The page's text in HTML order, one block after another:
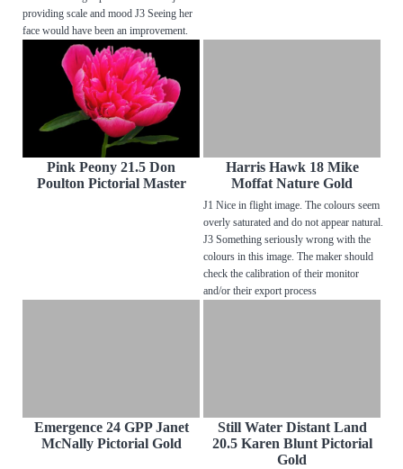
providing scale and mood J3 Seeing her
face would have been an improvement.
Pink Peony 21.5 Don
Poulton Pictorial Master
Harris Hawk 18 Mike
Moffat Nature Gold
J1 Nice in flight image. The colours seem
overly saturated and do not appear natural.
J3 Something seriously wrong with the
colours in this image. The maker should
check the calibration of their monitor
and/or their export process
Emergence 24 GPP Janet
McNally Pictorial Gold
Still Water Distant Land
20.5 Karen Blunt Pictorial
Gold